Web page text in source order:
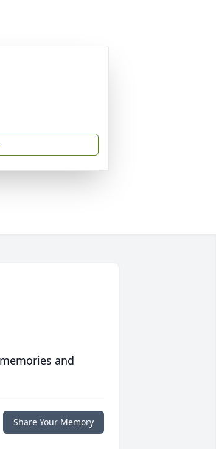
and
Share Your Memory